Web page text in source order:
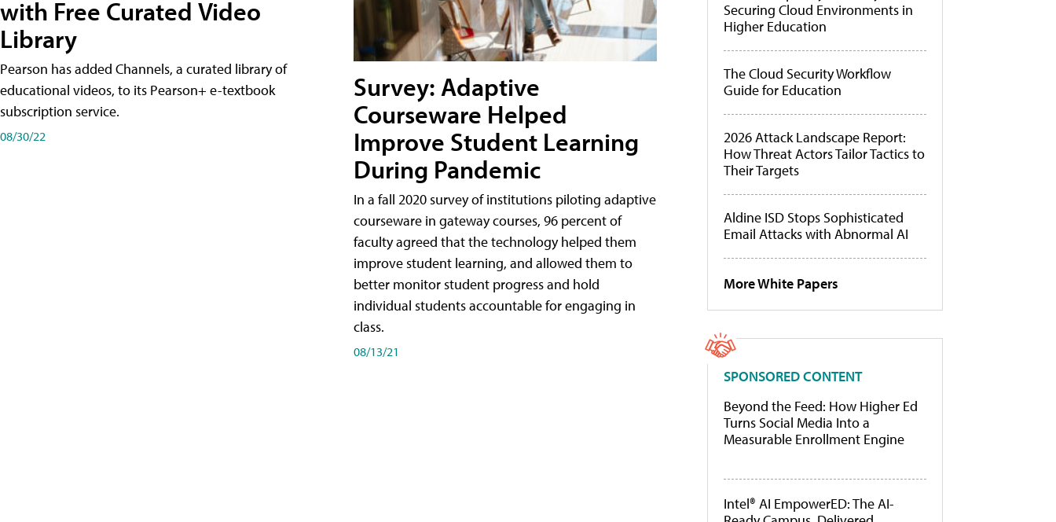
with Free Curated Video
Library
Pearson has added Channels, a curated library of
educational videos, to its Pearson+ e-textbook
subscription service.
08/30/22
Survey: Adaptive
Courseware Helped
Improve Student Learning
During Pandemic
In a fall 2020 survey of institutions piloting adaptive
courseware in gateway courses, 96 percent of
faculty agreed that the technology helped them
improve student learning, and allowed them to
better monitor student progress and hold
individual students accountable for engaging in
class.
08/13/21
Securing Cloud Environments in
Higher Education
The Cloud Security Workflow
Guide for Education
2026 Attack Landscape Report:
How Threat Actors Tailor Tactics to
Their Targets
Aldine ISD Stops Sophisticated
Email Attacks with Abnormal AI
More White Papers
SPONSORED CONTENT
Beyond the Feed: How Higher Ed
Turns Social Media Into a
Measurable Enrollment Engine
Intel® AI EmpowerED: The AI-